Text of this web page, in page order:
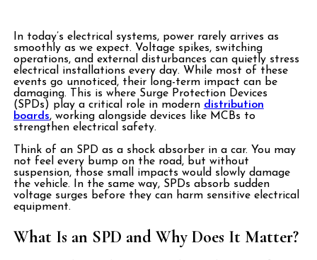
In today’s electrical systems, power rarely arrives as
smoothly as we expect. Voltage spikes, switching
operations, and external disturbances can quietly stress
electrical installations every day. While most of these
events go unnoticed, their long-term impact can be
damaging. This is where Surge Protection Devices
(SPDs) play a critical role in modern distribution
boards, working alongside devices like MCBs to
strengthen electrical safety.
Think of an SPD as a shock absorber in a car. You may
not feel every bump on the road, but without
suspension, those small impacts would slowly damage
the vehicle. In the same way, SPDs absorb sudden
voltage surges before they can harm sensitive electrical
equipment.
What Is an SPD and Why Does It Matter?